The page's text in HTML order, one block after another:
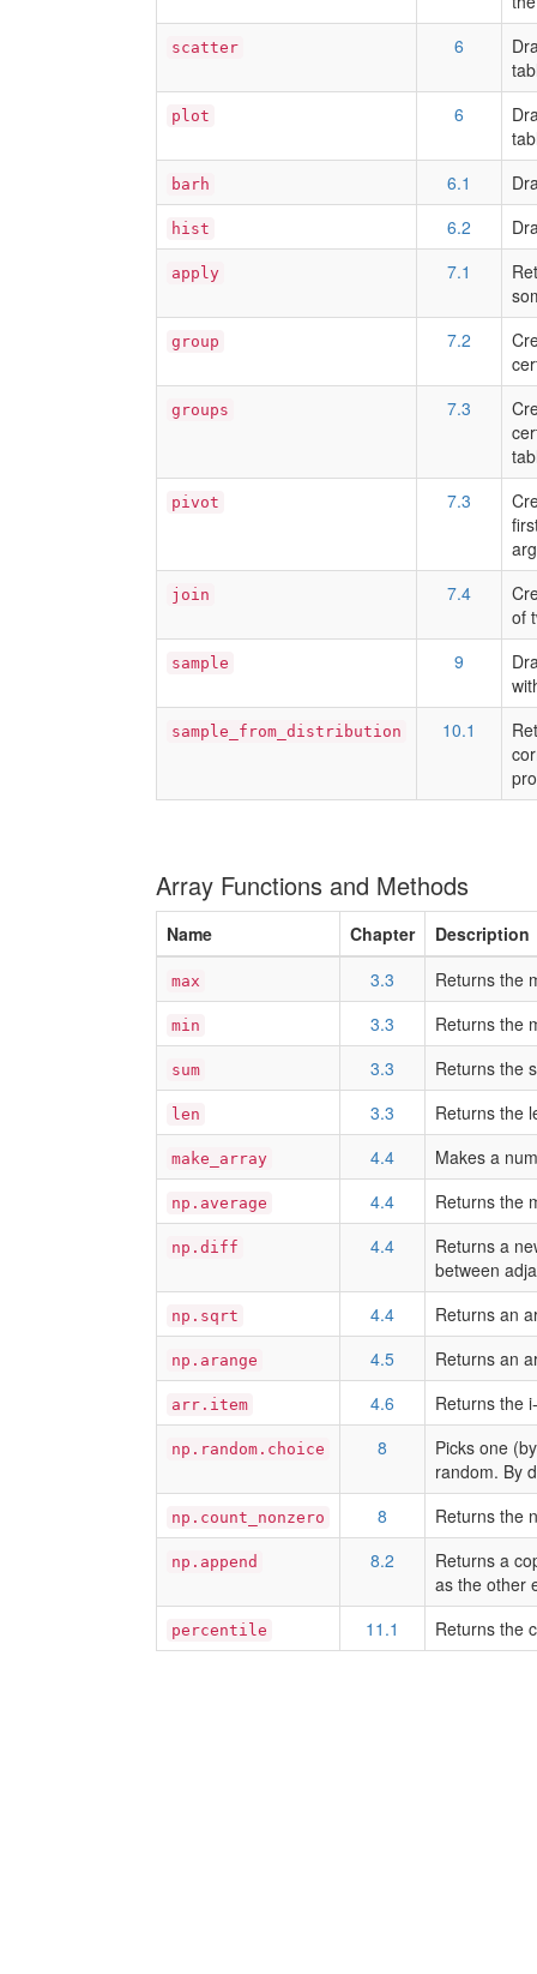
scatter 6
plot 6
barh 6.1
hist 6.2
apply 7.1
group 7.2
groups 7.3
pivot 7.3
join 7.4
of
sample 9
sample_from_distribution 10.1
Array Functions and Methods
Name Chapter Description
max 3.3 Returns the
min 3.3 Returns the
sum 3.3 Returns the
len 3.3 Returns the
make_array 4.4 Makes a
np.average 4.4 Returns the
np.diff 4.4
Returns a
between
np.sqrt 4.4 Returns an
np.arange 4.5 Returns an
arr.item 4.6 Returns the
np.random.choice 8
Picks one
random. By
np.count_nonzero 8 Returns the
np.append 8.2
Returns a
as the other
percentile 11.1 Returns the